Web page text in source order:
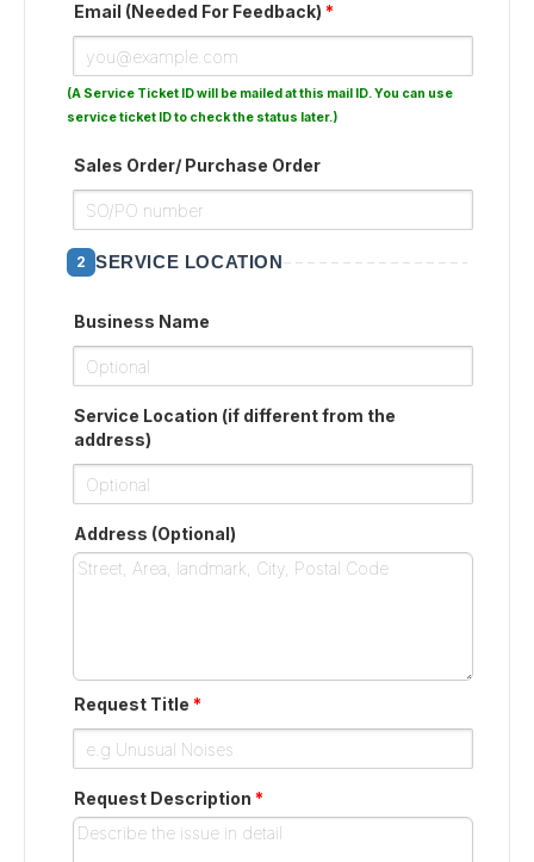
Email (Needed For Feedback) *
(A Service Ticket ID will be mailed at this mail ID. You can use
service ticket ID to check the status later.)
Sales Order/ Purchase Order
2 SERVICE LOCATION
Business Name
Service Location (if different from the
address)
Address (Optional)
Request Title *
Request Description *